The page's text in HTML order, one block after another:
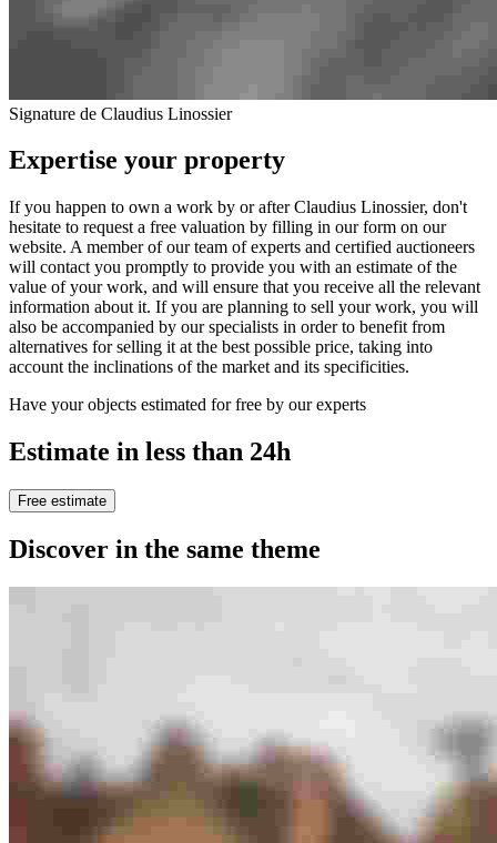
Signature de Claudius Linossier
Expertise your property
If you happen to own a work by or after Claudius Linossier, don't
hesitate to request a free valuation by filling in our form on our
website. A member of our team of experts and certified auctioneers
will contact you promptly to provide you with an estimate of the
value of your work, and will ensure that you receive all the relevant
information about it. If you are planning to sell your work, you will
also be accompanied by our specialists in order to benefit from
alternatives for selling it at the best possible price, taking into
account the inclinations of the market and its specificities.
Have your objects estimated for free by our experts
Estimate in less than 24h
Free estimate
Discover in the same theme